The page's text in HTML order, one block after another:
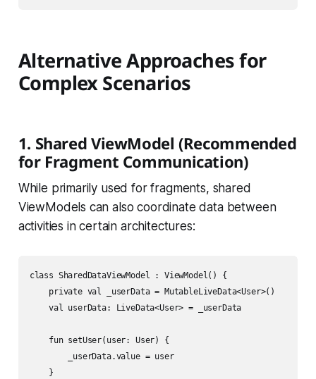
Alternative Approaches for
Complex Scenarios
1. Shared ViewModel (Recommended
for Fragment Communication)
While primarily used for fragments, shared
ViewModels can also coordinate data between
activities in certain architectures:
class SharedDataViewModel : ViewModel() {
    private val _userData = MutableLiveData<User>()
    val userData: LiveData<User> = _userData
    fun setUser(user: User) {
        _userData.value = user
    }